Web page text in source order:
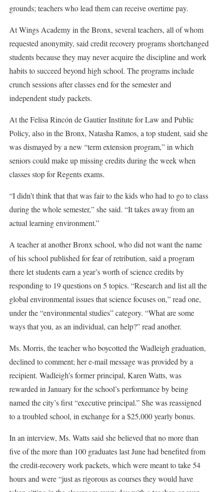
grounds; teachers who lead them can receive overtime pay.
At Wings Academy in the Bronx, several teachers, all of whom
requested anonymity, said credit recovery programs shortchanged
students because they may never acquire the discipline and work
habits to succeed beyond high school. The programs include
crunch sessions after classes end for the semester and
independent study packets.
At the Felisa Rincón de Gautier Institute for Law and Public
Policy, also in the Bronx, Natasha Ramos, a top student, said she
was dismayed by a new “term extension program,” in which
seniors could make up missing credits during the week when
classes stop for Regents exams.
“I didn’t think that that was fair to the kids who had to go to class
during the whole semester,” she said. “It takes away from an
actual learning environment.”
A teacher at another Bronx school, who did not want the name
of his school published for fear of retribution, said a program
there let students earn a year’s worth of science credits by
responding to 19 questions on 5 topics. “Research and list all the
global environmental issues that science focuses on,” read one,
under the “environmental studies” category. “What are some
ways that you, as an individual, can help?” read another.
Ms. Morris, the teacher who boycotted the Wadleigh graduation,
declined to comment; her e-mail message was provided by a
recipient. Wadleigh’s former principal, Karen Watts, was
rewarded in January for the school’s performance by being
named the city’s first “executive principal.” She was reassigned
to a troubled school, in exchange for a $25,000 yearly bonus.
In an interview, Ms. Watts said she believed that no more than
five of the more than 100 graduates last June had benefited from
the credit-recovery work packets, which were meant to take 54
hours and were “just as rigorous as courses they would have